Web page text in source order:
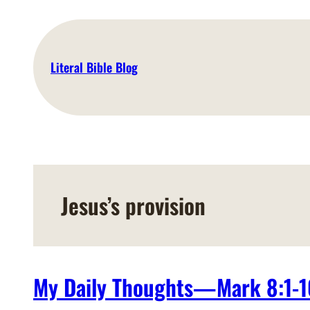
content
Literal Bible Blog
Jesus’s provision
My Daily Thoughts—Mark 8:1-